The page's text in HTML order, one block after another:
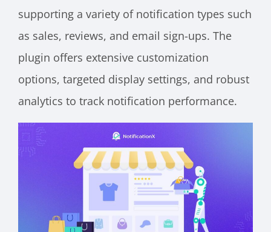
supporting a variety of notification types such
as sales, reviews, and email sign-ups​​. The
plugin offers extensive customization
options, targeted display settings, and robust
analytics to track notification performance​​.